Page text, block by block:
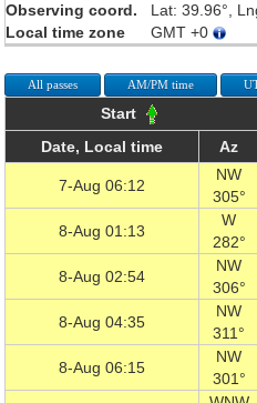
Observing coord.
Lat: 39.96°,
Local time zone
GMT +0
All passes AM/PM time
Start
Date, Local time
Az
7-Aug 06:12
NW
305°
8-Aug 01:13
W
282°
8-Aug 02:54
NW
306°
8-Aug 04:35
NW
311°
8-Aug 06:15
NW
301°